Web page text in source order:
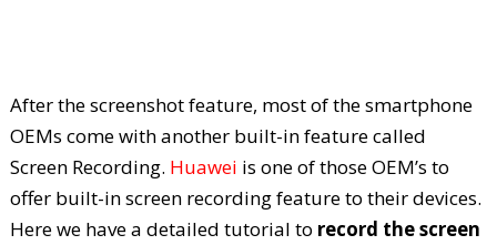
After the screenshot feature, most of the smartphone
OEMs come with another built-in feature called
Screen Recording. Huawei is one of those OEM’s to
offer built-in screen recording feature to their devices.
Here we have a detailed tutorial to record the screen